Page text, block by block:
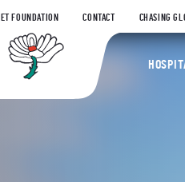
FOUNDATION CONTACT CHASING
Yorkshire